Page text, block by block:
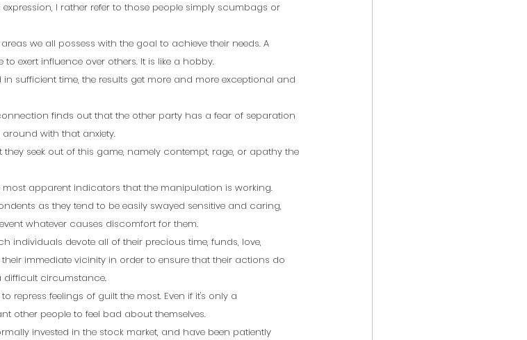
I rather refer to those people simply scumbags or
we all possess with the goal to achieve their needs. A
exert influence over others. It is like a hobby.
sufficient time, the results get more and more exceptional and
finds out that the other party has a fear of separation
with that anxiety.
seek out of this game, namely contempt, rage, or apathy the
apparent indicators that the manipulation is working.
as they tend to be easily swayed sensitive and caring,
whatever causes discomfort for them.
individuals devote all of their precious time, funds, love,
immediate vicinity in order to ensure that their actions do
difficult circumstance.
repress feelings of guilt the most. Even if it's only a
other people to feel bad about themselves.
invested in the stock market, and have been patiently